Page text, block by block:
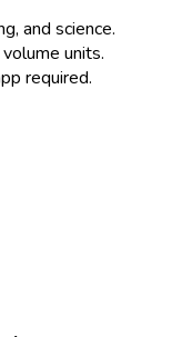
and science.
units.
required.